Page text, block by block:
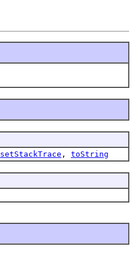
setStackTrace , toString